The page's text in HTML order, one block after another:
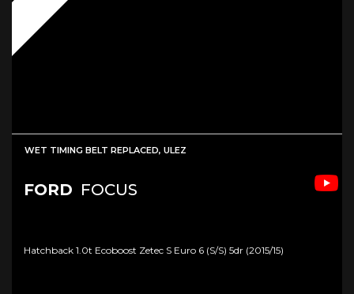
WET TIMING BELT REPLACED, ULEZ
FORD FOCUS
Hatchback 1.0t Ecoboost Zetec S Euro 6 (s/s) 5dr (2015/15)